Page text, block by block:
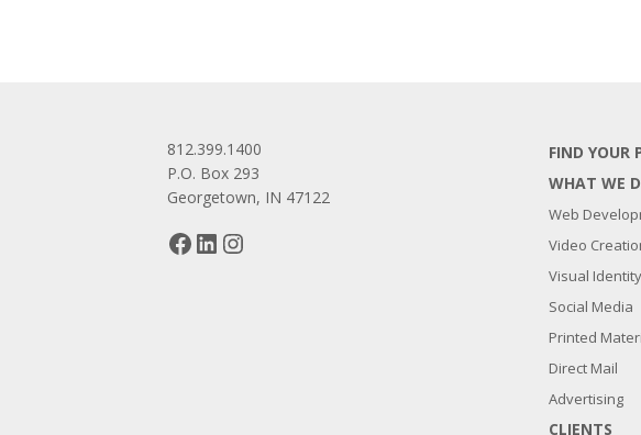
812.399.1400
P.O. Box 293
Georgetown, IN 47122
Facebook
LinkedIn
FIND YOUR
WHAT WE
Web
Video
Visual Identity
Social Media
Printed
Direct Mail
Advertising
CLIENTS